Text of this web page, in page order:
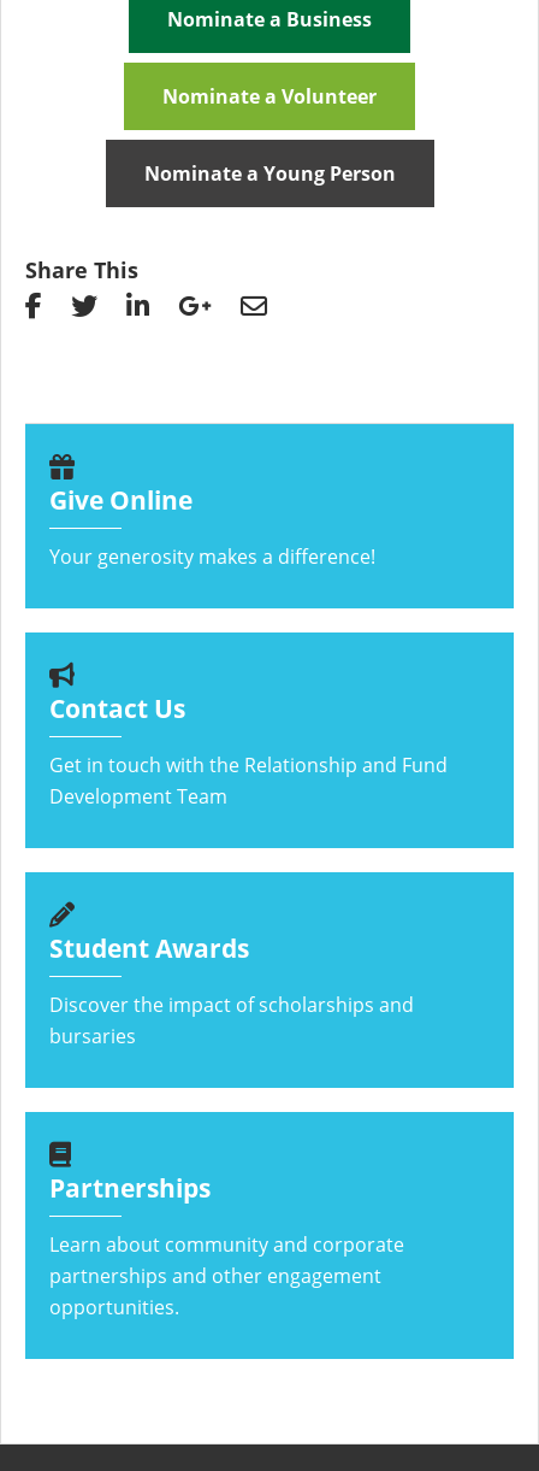
Nominate a Business
Nominate a Volunteer
Nominate a Young Person
Share This
Give Online
Your generosity makes a difference!
Contact Us
Get in touch with the Relationship and Fund
Development Team
Student Awards
Discover the impact of scholarships and
bursaries
Partnerships
Learn about community and corporate
partnerships and other engagement
opportunities.